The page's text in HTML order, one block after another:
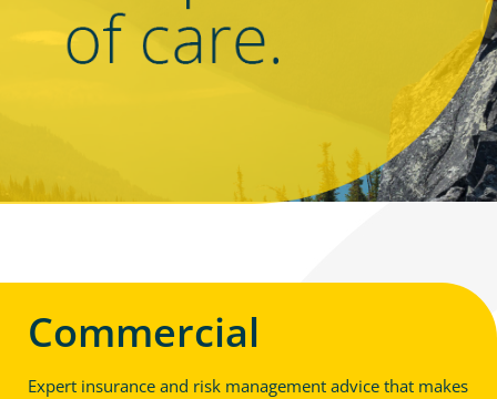
Commercial
Expert insurance and risk management advice that makes